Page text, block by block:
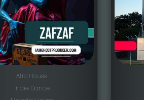
Afro House
Indie Dance